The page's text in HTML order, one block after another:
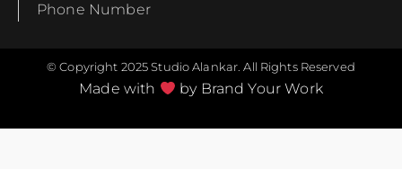
Phone Number
© Copyright 2025 Studio Alankar. All Rights Reserved
Made with by Brand Your Work